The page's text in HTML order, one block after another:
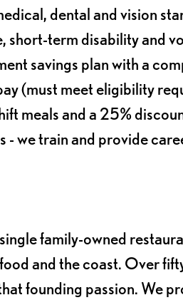
dental and vision
short-term disability and
savings plan with a
(must meet eligibility
meals and a 25%
we train and provide
family-owned
and the coast. Over
founding passion. We